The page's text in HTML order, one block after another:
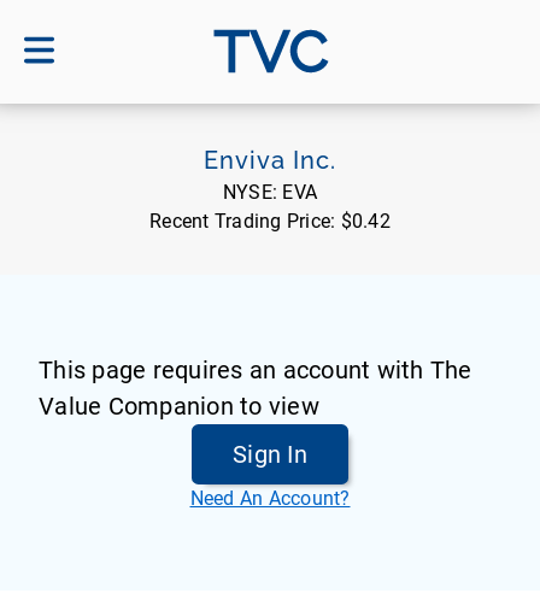
TVC
Enviva Inc.
NYSE: EVA
Recent Trading Price: $0.42
This page requires an account with The
Value Companion to view
Sign In
Need An Account?